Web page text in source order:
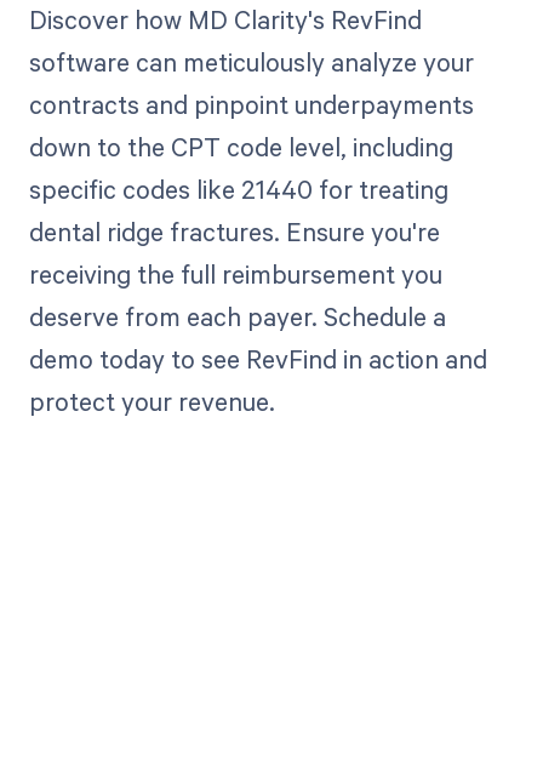
Discover how MD Clarity's RevFind
software can meticulously analyze your
contracts and pinpoint underpayments
down to the CPT code level, including
specific codes like 21440 for treating
dental ridge fractures. Ensure you're
receiving the full reimbursement you
deserve from each payer. Schedule a
demo today to see RevFind in action and
protect your revenue.